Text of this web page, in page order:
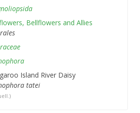
Bellflowers and Allies
Island River Daisy
tatei